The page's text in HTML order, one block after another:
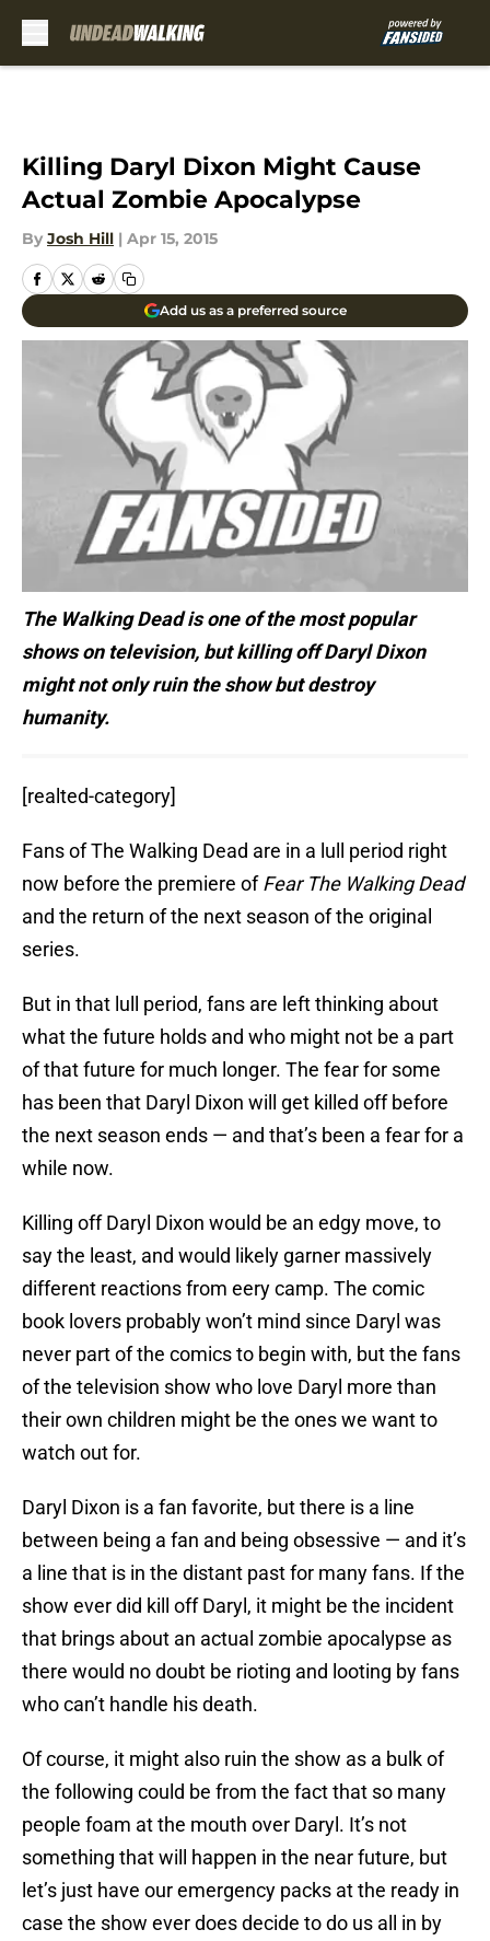
Killing Daryl Dixon Might Cause
Actual Zombie Apocalypse
By Josh Hill | Apr 15, 2015
Add us as a preferred source
The Walking Dead is one of the most popular
shows on television, but killing off Daryl Dixon
might not only ruin the show but destroy
humanity.
[realted-category]
Fans of The Walking Dead are in a lull period right
now before the premiere ofFear The Walking Dead
and the return of the next season of the original
series.
But in that lull period, fans are left thinking about
what the future holds and who might not be a part
of that future for much longer. The fear for some
has been that Daryl Dixon will get killed off before
the next season ends — and that’s been a fear for a
while now.
Killing off Daryl Dixon would be an edgy move, to
say the least, and would likely garner massively
different reactions from eery camp. The comic
book lovers probably won’t mind since Daryl was
never part of the comics to begin with, but the fans
of the television show who love Daryl more than
their own children might be the ones we want to
watch out for.
Daryl Dixon is a fan favorite, but there is a line
between being a fan and being obsessive — and it’s
a line that is in the distant past for many fans. If the
show ever did kill off Daryl, it might be the incident
that brings about an actual zombie apocalypse as
there would no doubt be rioting and looting by fans
who can’t handle his death.
Of course, it might also ruin the show as a bulk of
the following could be from the fact that so many
people foam at the mouth over Daryl. It’s not
something that will happen in the near future, but
let’s just have our emergency packs at the ready in
case the show ever does decide to do us all in by